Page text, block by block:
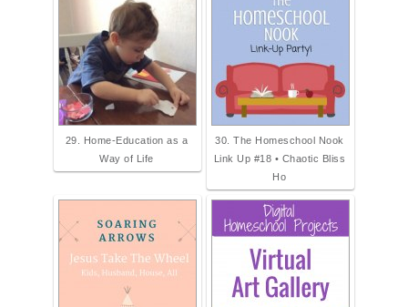
29. Home-Education as a
Way of Life
30. The Homeschool Nook
Link Up #18 • Chaotic Bliss
Ho